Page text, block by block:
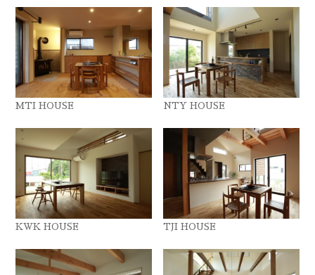
MTI HOUSE NTY HOUSE
KWK HOUSE TJI HOUSE